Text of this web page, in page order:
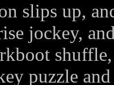
slips up,
jockey,
puzzle